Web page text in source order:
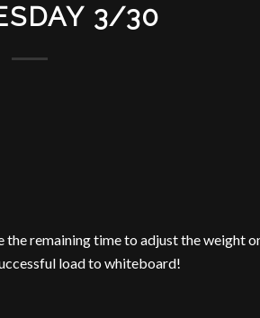
3/30
the remaining time to adjust the weight
load to whiteboard!